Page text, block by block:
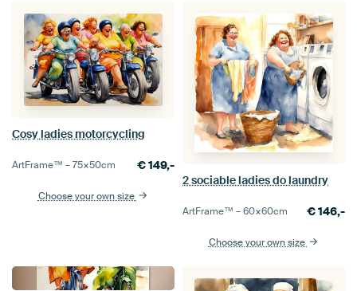
Cosy ladies motorcycling
ArtFrame™ –75×50cm €149,-
Choose your own size
2 sociable ladies do laundry
ArtFrame™ –60×60cm €146,-
Choose your own size